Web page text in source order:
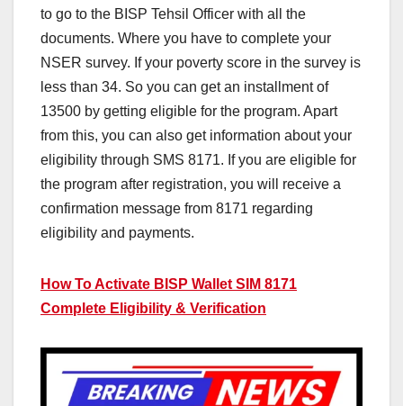
to go to the BISP Tehsil Officer with all the
documents. Where you have to complete your
NSER survey. If your poverty score in the survey is
less than 34. So you can get an installment of
13500 by getting eligible for the program. Apart
from this, you can also get information about your
eligibility through SMS 8171. If you are eligible for
the program after registration, you will receive a
confirmation message from 8171 regarding
eligibility and payments.
How To Activate BISP Wallet SIM 8171
Complete Eligibility & Verification